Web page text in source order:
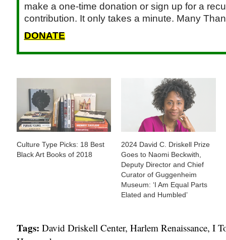
make a one-time donation or sign up for a
contribution. It only takes a minute. Many
DONATE
Culture Type Picks: 18 Best
Black Art Books of 2018
2024 David C. Driskell Prize
Goes to Naomi Beckwith,
Deputy Director and Chief
Curator of Guggenheim
Museum: ‘I Am Equal Parts
Elated and Humbled’
Tags: David Driskell Center, Harlem Renaissance, I